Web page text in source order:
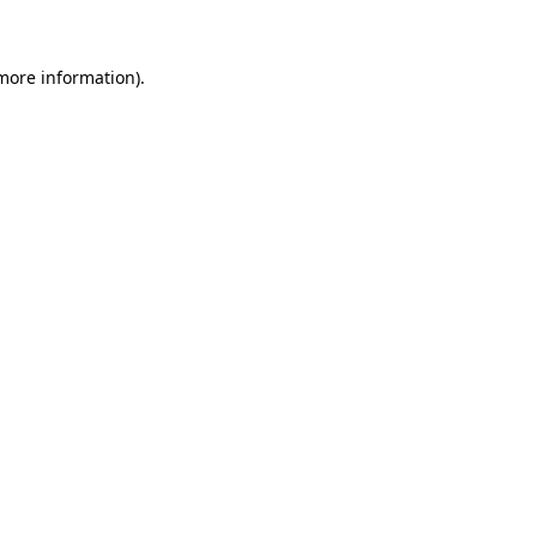
information).